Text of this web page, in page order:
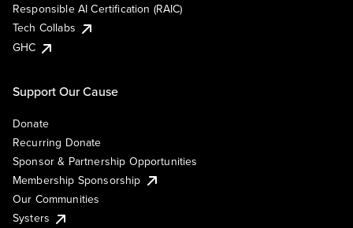
Responsible AI Certification (RAIC)
Tech Collabs
GHC
Support Our Cause
Donate
Recurring Donate
Sponsor & Partnership Opportunities
Membership Sponsorship
Our Communities
Systers